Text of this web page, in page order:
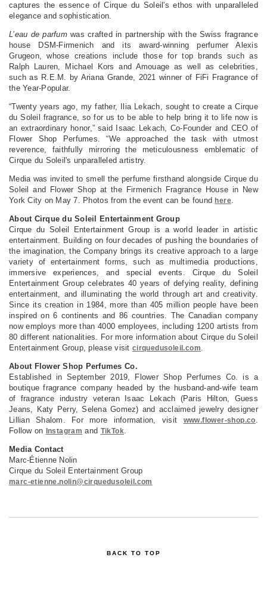
captures the essence of Cirque du Soleil's ethos with unparalleled
elegance and sophistication.
L’eau de parfumwas crafted in partnership with the Swiss fragrance
house DSM-Firmenich and its award-winning perfumer Alexis
Grugeon, whose creations include those for top brands such as
Ralph Lauren, Michael Kors and Amouage as well as celebrities,
such as R.E.M. by Ariana Grande, 2021 winner of FiFi Fragrance of
the Year-Popular.
“Twenty years ago, my father, Ilia Lekach, sought to create a Cirque
du Soleil fragrance, so for us to be able to help bring it to life now is
an extraordinary honor,” said Isaac Lekach, Co-Founder and CEO of
Flower Shop Perfumes. “We approached the task with utmost
reverence, faithfully mirroring the meticulousness emblematic of
Cirque du Soleil's unparalleled artistry.
Media was invited to smell the perfume firsthand alongside Cirque du
Soleil and Flower Shop at the Firmenich Fragrance House in New
York City on May 7. Photos from the event can be foundhere.
About Cirque du Soleil Entertainment Group
Cirque du Soleil Entertainment Group is a world leader in artistic
entertainment. Building on four decades of pushing the boundaries of
the imagination, the Company brings its creative approach to a large
variety of entertainment forms, such as multimedia productions,
immersive experiences, and special events. Cirque du Soleil
Entertainment Group celebrates 40 years of defying reality, defining
entertainment, and illuminating the world through art and creativity.
Since its creation in 1984, more than 405 million people have been
inspired on 6 continents and 86 countries. The Canadian company
now employs more than 4000 employees, including 1200 artists from
80 different nationalities. For more information about Cirque du Soleil
Entertainment Group, please visit cirquedusoleil.com.
About Flower Shop Perfumes Co.
Established in September 2019, Flower Shop Perfumes Co. is a
boutique fragrance company headed by the husband-and-wife team
of fragrance industry veteran Isaac Lekach (Paris Hilton, Guess
Jeans, Katy Perry, Selena Gomez) and acclaimed jewelry designer
Lillian Shalom. For more information, visit www.flower-shop.co.
Follow on Instagram and TikTok.
Media Contact
Marc-Étienne Nolin
Cirque du Soleil Entertainment Group
marc-etienne.nolin@cirquedusoleil.com
BACK TO TOP